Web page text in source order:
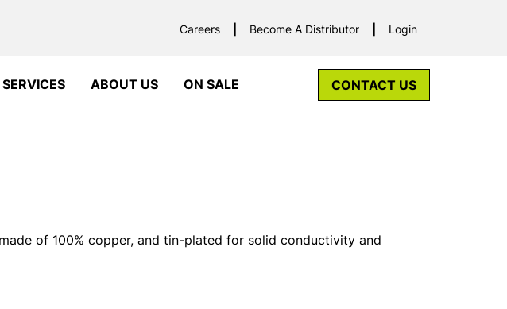
Careers Become A Distributor Login
SERVICES ABOUT US ON SALE CONTACT US
of 100% copper, and tin-plated for solid conductivity and